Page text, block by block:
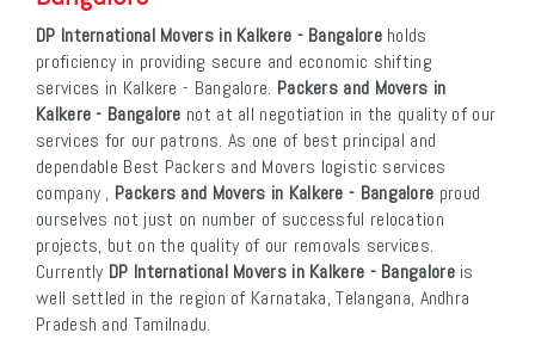
DP International Movers in Kalkere - Bangaloreholds
proficiency in providing secure and economic shifting
services in Kalkere - Bangalore. Packers and Movers in
Kalkere - Bangalore not at all negotiation in the quality of our
services for our patrons. As one of best principal and
dependable Best Packers and Movers logistic services
company , Packers and Movers in Kalkere - Bangalore proud
ourselves not just on number of successful relocation
projects, but on the quality of our removals services.
Currently DP International Movers in Kalkere - Bangaloreis
well settled in the region of Karnataka, Telangana, Andhra
Pradesh and Tamilnadu.